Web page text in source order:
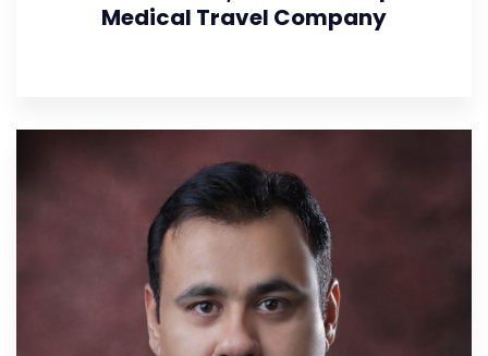
Medical Travel Company